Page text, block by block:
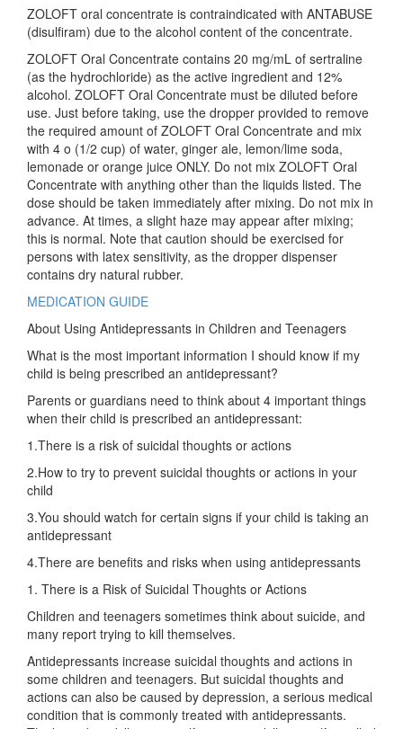
ZOLOFT oral concentrate is contraindicated with ANTABUSE
(disulfiram) due to the alcohol content of the concentrate.
ZOLOFT Oral Concentrate contains 20 mg/mL of sertraline
(as the hydrochloride) as the active ingredient and 12%
alcohol. ZOLOFT Oral Concentrate must be diluted before
use. Just before taking, use the dropper provided to remove
the required amount of ZOLOFT Oral Concentrate and mix
with 4 o (1/2 cup) of water, ginger ale, lemon/lime soda,
lemonade or orange juice ONLY. Do not mix ZOLOFT Oral
Concentrate with anything other than the liquids listed. The
dose should be taken immediately after mixing. Do not mix in
advance. At times, a slight haze may appear after mixing;
this is normal. Note that caution should be exercised for
persons with latex sensitivity, as the dropper dispenser
contains dry natural rubber.
MEDICATION GUIDE
About Using Antidepressants in Children and Teenagers
What is the most important information I should know if my
child is being prescribed an antidepressant?
Parents or guardians need to think about 4 important things
when their child is prescribed an antidepressant:
1.There is a risk of suicidal thoughts or actions
2.How to try to prevent suicidal thoughts or actions in your
child
3.You should watch for certain signs if your child is taking an
antidepressant
4.There are benefits and risks when using antidepressants
1. There is a Risk of Suicidal Thoughts or Actions
Children and teenagers sometimes think about suicide, and
many report trying to kill themselves.
Antidepressants increase suicidal thoughts and actions in
some children and teenagers. But suicidal thoughts and
actions can also be caused by depression, a serious medical
condition that is commonly treated with antidepressants.